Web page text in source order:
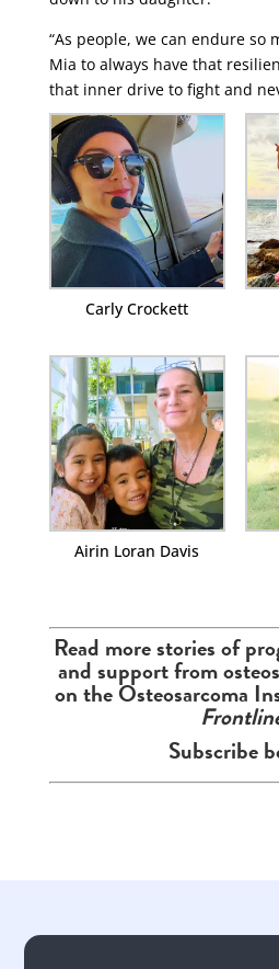
“As people, we can endure so
Mia to always have that
that inner drive to fight and
Carly Crockett
Airin Loran Davis
Read more stories of
and support from
on the Osteosarcoma
Subscribe